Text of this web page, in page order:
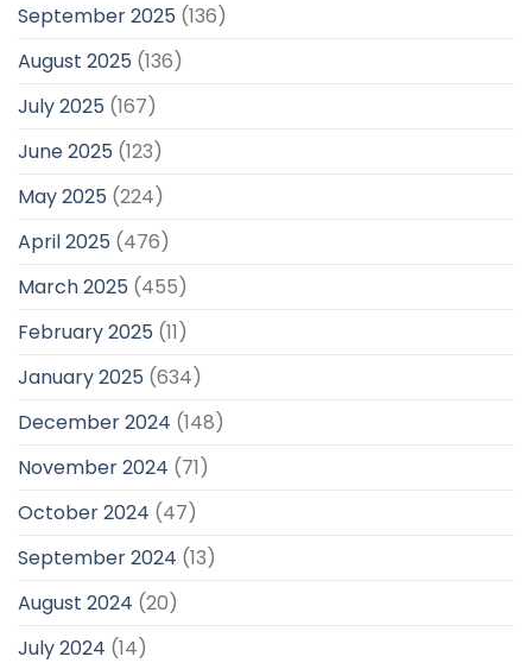
September 2025 (136)
August 2025 (136)
July 2025 (167)
June 2025 (123)
May 2025 (224)
April 2025 (476)
March 2025 (455)
February 2025 (11)
January 2025 (634)
December 2024 (148)
November 2024 (71)
October 2024 (47)
September 2024 (13)
August 2024 (20)
July 2024 (14)